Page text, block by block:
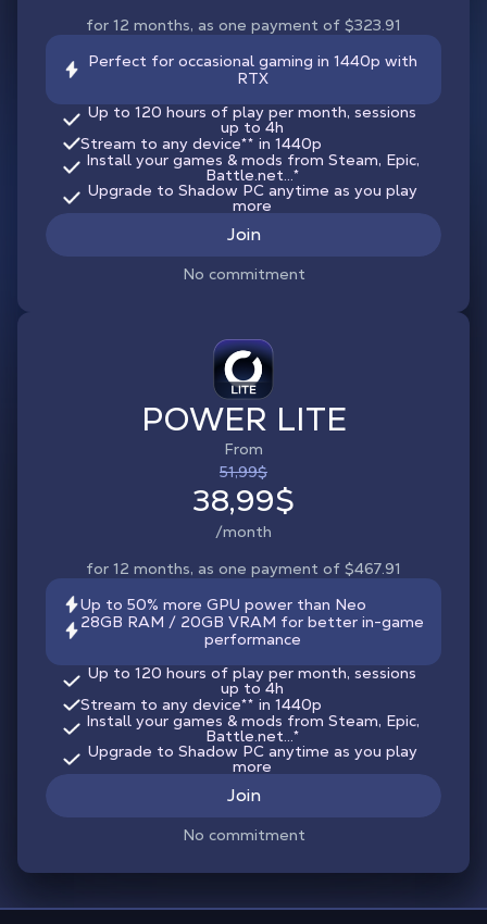
for 12 months, as one payment of $323.91
Perfect for occasional gaming in 1440p with
RTX
Up to 120 hours of play per month, sessions
up to 4h
Stream to any device** in 1440p
Install your games & mods from Steam, Epic,
Battle.net...*
Upgrade to Shadow PC anytime as you play
more
Join
No commitment
POWER LITE
From
51,99$
38,99$
/month
for 12 months, as one payment of $467.91
Up to 50% more GPU power than Neo
28GB RAM / 20GB VRAM for better in-game
performance
Up to 120 hours of play per month, sessions
up to 4h
Stream to any device** in 1440p
Install your games & mods from Steam, Epic,
Battle.net...*
Upgrade to Shadow PC anytime as you play
more
Join
No commitment